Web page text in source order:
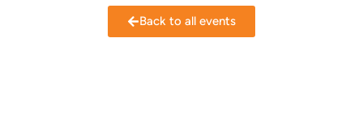
Back to all events